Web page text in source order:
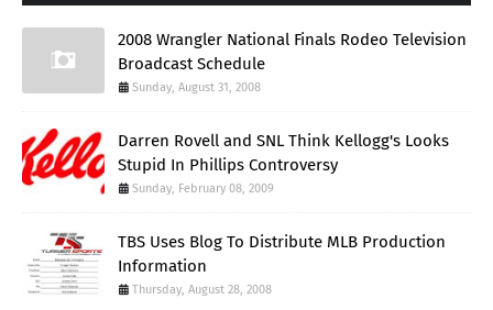
2008 Wrangler National Finals Rodeo Television
Broadcast Schedule
Sunday, August 31, 2008
Darren Rovell and SNL Think Kellogg's Looks
Stupid In Phillips Controversy
Sunday, February 08, 2009
TBS Uses Blog To Distribute MLB Production
Information
Thursday, August 28, 2008